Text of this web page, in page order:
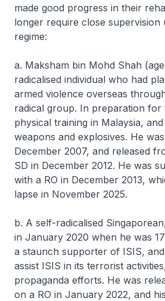
made good progress in their
longer require close supervision
regime:
a. Maksham bin Mohd Shah
radicalised individual who had
armed violence overseas
radical group. In preparation for
physical training in Malaysia,
weapons and explosives. He
December 2007, and released
SD in December 2012. He was
with a RO in December 2013,
lapse in November 2025.
b. A self-radicalised
in January 2020 when he was
a staunch supporter of ISIS,
assist ISIS in its terrorist
propaganda efforts. He was
on a RO in January 2022, and